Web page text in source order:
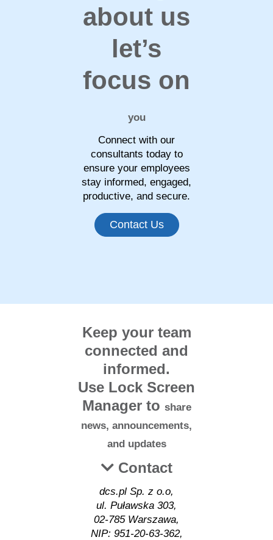
about us
let’s
focus on
you
Connect with our
consultants today to
ensure your employees
stay informed, engaged,
productive, and secure.
Contact Us
Keep your team
connected and
informed.
Use Lock Screen
Manager to share
news, announcements,
and updates
Contact
dcs.pl Sp. z o.o,
ul. Puławska 303,
02-785 Warszawa,
NIP: 951-20-63-362,